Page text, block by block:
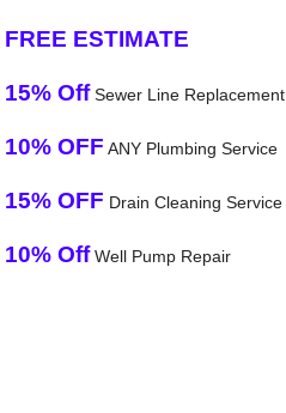
FREE ESTIMATE
15% OffSewer Line Replacement
10% OFF ANY Plumbing Service
15% OFF Drain Cleaning Service
10% OffWell Pump Repair